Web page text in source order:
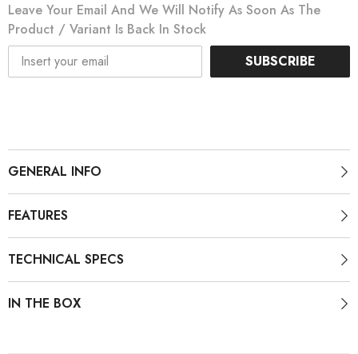
Leave Your Email And We Will Notify As Soon As The
Product / Variant Is Back In Stock
SUBSCRIBE
GENERAL INFO
FEATURES
TECHNICAL SPECS
IN THE BOX